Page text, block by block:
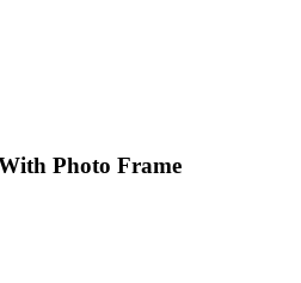
Photo Frame